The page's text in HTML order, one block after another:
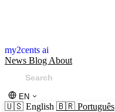
my2cents ai
News Blog About
EN
🇺🇸 English 🇧🇷 Português